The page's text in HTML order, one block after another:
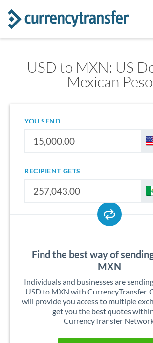
USD to MXN: US
Mexican Peso
YOU SEND
RECIPIENT GETS
Find the best way of
MXN
Individuals and businesses are
USD to MXN with CurrencyTransfer.
will provide you access to multiple
get you the best quotes
CurrencyTransfer